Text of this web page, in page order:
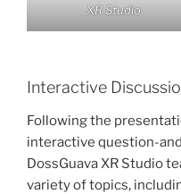
XR Studio
Interactive
Following the
interactive question-
DossGuava XR Studio
variety of topics,